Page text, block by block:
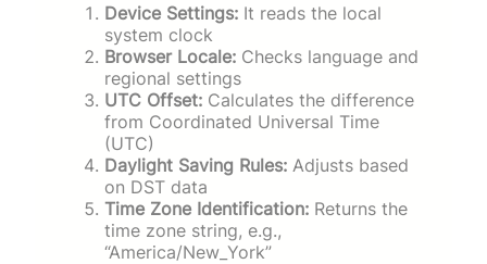
Device Settings: It reads the local
system clock
Browser Locale: Checks language and
regional settings
UTC Offset: Calculates the difference
from Coordinated Universal Time
(UTC)
Daylight Saving Rules: Adjusts based
on DST data
Time Zone Identification: Returns the
time zone string, e.g.,
“America/New_York”